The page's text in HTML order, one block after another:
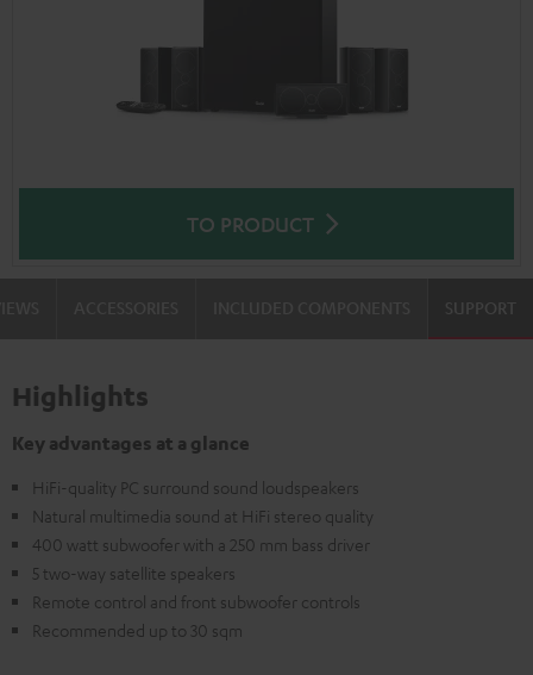
TO PRODUCT
SUPPORT
Highlights
Key advantages at a glance
HiFi-quality PC surround sound loudspeakers
Natural multimedia sound at HiFi stereo quality
400 watt subwoofer with a 250 mm bass driver
5 two-way satellite speakers
Remote control and front subwoofer controls
Recommended up to 30 sqm